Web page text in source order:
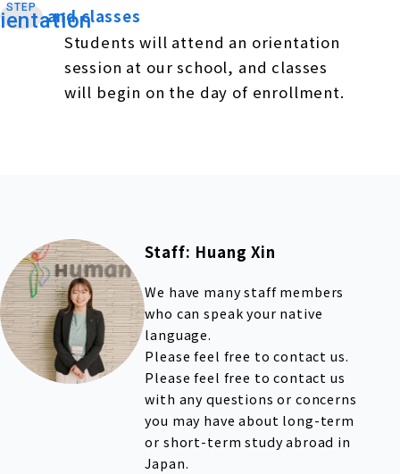
STEP ​ ​and classes
Students will attend an orientation
session at our school, and classes
will begin on the day of enrollment.
Staff: Huang Xin
We have many staff members
who can speak your native
language.
Please feel free to contact us.
Please feel free to contact us
with any questions or concerns
you may have about long-term
or short-term study abroad in
Japan.